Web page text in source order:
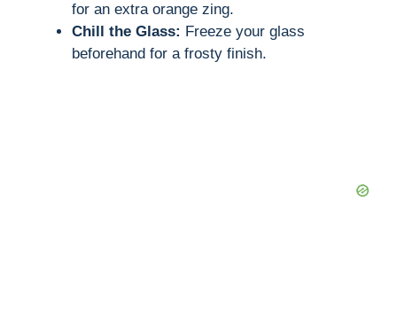
for an extra orange zing.
Chill the Glass: Freeze your glass
beforehand for a frosty finish.